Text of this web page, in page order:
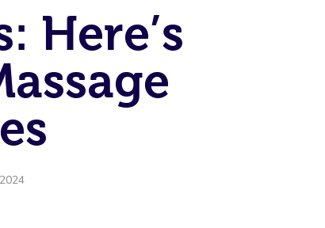
Here’s